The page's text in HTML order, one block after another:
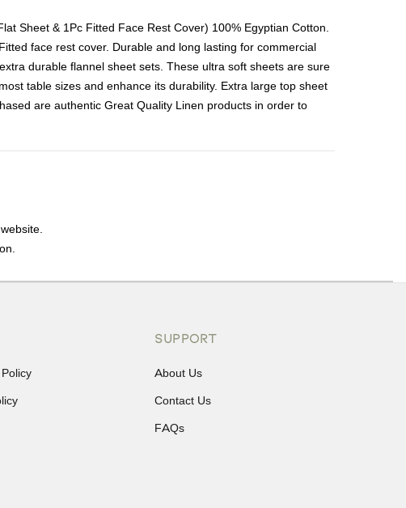
Sheet & 1Pc Fitted Face Rest Cover) 100% Egyptian Cotton.
face rest cover. Durable and long lasting for commercial
durable flannel sheet sets. These ultra soft sheets are sure
table sizes and enhance its durability. Extra large top sheet
are authentic Great Quality Linen products in order to
or exchanges.
SUPPORT
About Us
Contact Us
FAQs